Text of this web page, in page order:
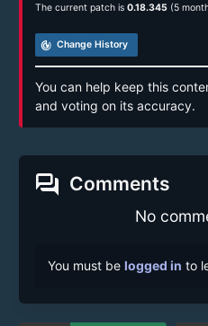
The current patch is 0.18.345 (5
track_changes Change History
You can help keep this
and voting on its accuracy.
forum Comments
No
You must be logged in to